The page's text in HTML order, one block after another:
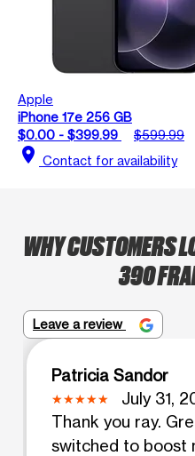
Apple
iPhone 17e 256 GB
$0.00 - $399.99
$599.99
location_on Contact for availability
WHY CUSTOMERS
390
Leave a review
Patricia Sandor
July 31,
Thank you ray.
switched to boost